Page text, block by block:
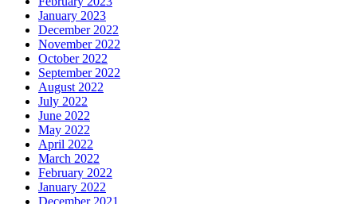
January 2023
December 2022
November 2022
October 2022
September 2022
August 2022
July 2022
June 2022
May 2022
April 2022
March 2022
February 2022
January 2022
December 2021